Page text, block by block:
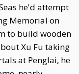
he'd attempt
Memorial on
to build wooden
Xu Fu taking
at Penglai, he